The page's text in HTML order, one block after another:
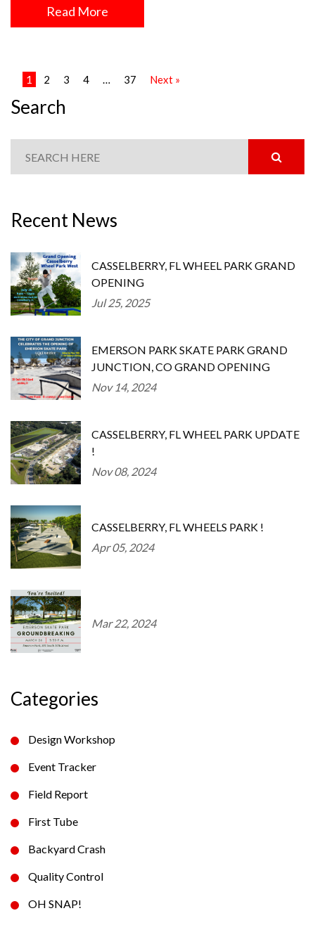
Read More
1 2 3 4 … 37 Next »
Search
Recent News
CASSELBERRY, FL WHEEL PARK GRAND
OPENING
Jul 25, 2025
EMERSON PARK SKATE PARK GRAND
JUNCTION, CO GRAND OPENING
Nov 14, 2024
CASSELBERRY, FL WHEEL PARK UPDATE
!
Nov 08, 2024
CASSELBERRY, FL WHEELS PARK !
Apr 05, 2024
Mar 22, 2024
Categories
Design Workshop
Event Tracker
Field Report
First Tube
Backyard Crash
Quality Control
OH SNAP!